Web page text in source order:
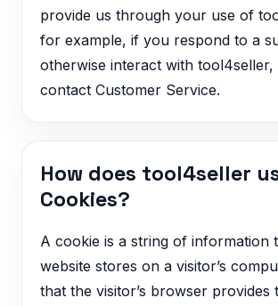
provide us through your use of
for example, if you respond to a
otherwise interact with
contact Customer Service.
How does tool4seller
Cookies?
A cookie is a string of information
website stores on a visitor’s
that the visitor’s browser provides